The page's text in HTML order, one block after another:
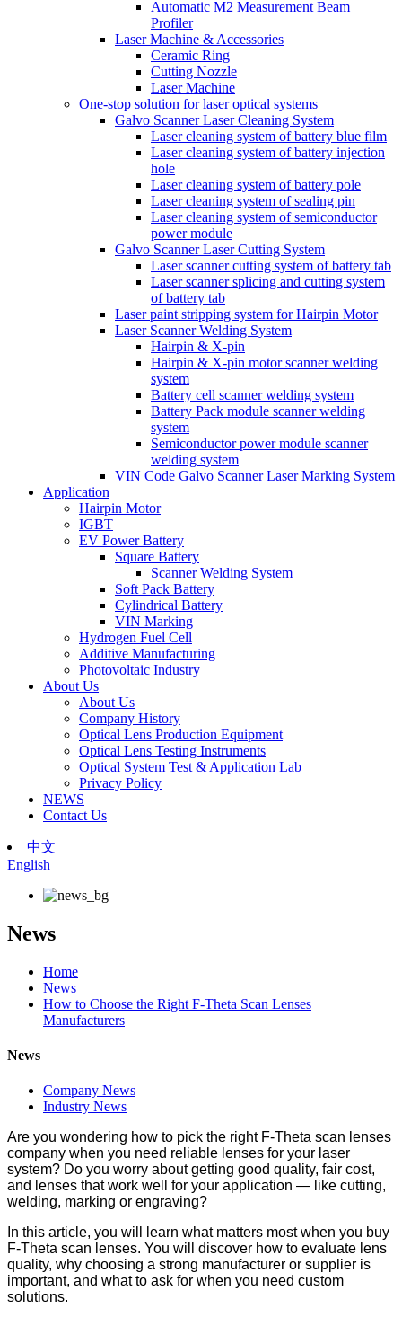
Automatic M2 Measurement Beam
Profiler
Laser Machine & Accessories
Ceramic Ring
Cutting Nozzle
Laser Machine
One-stop solution for laser optical systems
Galvo Scanner Laser Cleaning System
Laser cleaning system of battery blue film
Laser cleaning system of battery injection
hole
Laser cleaning system of battery pole
Laser cleaning system of sealing pin
Laser cleaning system of semiconductor
power module
Galvo Scanner Laser Cutting System
Laser scanner cutting system of battery tab
Laser scanner splicing and cutting system
of battery tab
Laser paint stripping system for Hairpin Motor
Laser Scanner Welding System
Hairpin & X-pin
Hairpin & X-pin motor scanner welding
system
Battery cell scanner welding system
Battery Pack module scanner welding
system
Semiconductor power module scanner
welding system
VIN Code Galvo Scanner Laser Marking System
Application
Hairpin Motor
IGBT
EV Power Battery
Square Battery
Scanner Welding System
Soft Pack Battery
Cylindrical Battery
VIN Marking
Hydrogen Fuel Cell
Additive Manufacturing
Photovoltaic Industry
About Us
About Us
Company History
Optical Lens Production Equipment
Optical Lens Testing Instruments
Optical System Test & Application Lab
Privacy Policy
NEWS
Contact Us
中文
English
News
Home
News
How to Choose the Right F-Theta Scan Lenses
Manufacturers
News
Company News
Industry News
Are you wondering how to pick the right F-Theta scan lenses
company when you need reliable lenses for your laser
system? Do you worry about getting good quality, fair cost,
and lenses that work well for your application — like cutting,
welding, marking or engraving?
In this article, you will learn what matters most when you buy
F-Theta scan lenses. You will discover how to evaluate lens
quality, why choosing a strong manufacturer or supplier is
important, and what to ask for when you need custom
solutions.